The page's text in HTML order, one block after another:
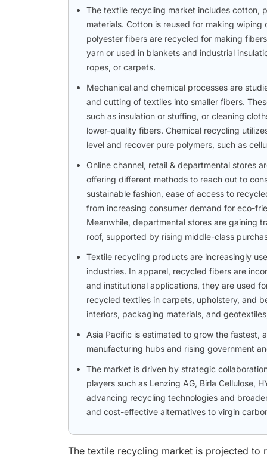
The textile recycling market includes cotton,
materials. Cotton is reused for making
polyester fibers are recycled for making
yarn or used in blankets and industrial
ropes, or carpets.
Mechanical and chemical processes are
and cutting of textiles into smaller fibers.
such as insulation or stuffing, or cleaning
lower-quality fibers. Chemical recycling
level and recover pure polymers, such as
Online channel, retail & departmental stores
offering different methods to reach out to
sustainable fashion, ease of access to
from increasing consumer demand for eco-
Meanwhile, departmental stores are gaining
roof, supported by rising middle-class
Textile recycling products are increasingly
industries. In apparel, recycled fibers are
and institutional applications, they are used
recycled textiles in carpets, upholstery, and
interiors, packaging materials, and
Asia Pacific is estimated to grow the fastest,
manufacturing hubs and rising government
The market is driven by strategic
players such as Lenzing AG, Birla Cellulose,
advancing recycling technologies and
and cost-effective alternatives to virgin
The textile recycling market is projected to